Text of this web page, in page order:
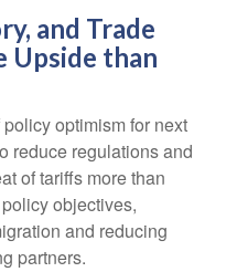
and Trade
Upside than
optimism for next
reduce regulations and
of tariffs more than
objectives,
and reducing
partners.